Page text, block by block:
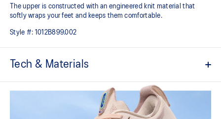
The upper is constructed with an engineered knit material that
softly wraps your feet and keeps them comfortable.
Style #: 1012B899.002
Tech & Materials
A lightweight, breathable knit material that reduces the need for